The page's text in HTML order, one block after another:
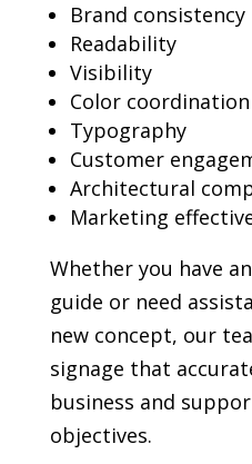
Brand consistency
Readability
Visibility
Color coordination
Typography
Customer
Architectural
Marketing
Whether you have
guide or need
new concept, our
signage that
business and
objectives.